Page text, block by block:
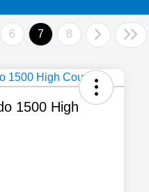
6 7 8
1500 High